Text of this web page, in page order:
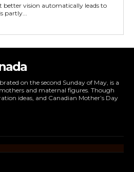
better vision automatically leads to
partly...
on the second Sunday of May, is a
and maternal figures. Though
ideas, and Canadian Mother’s Day